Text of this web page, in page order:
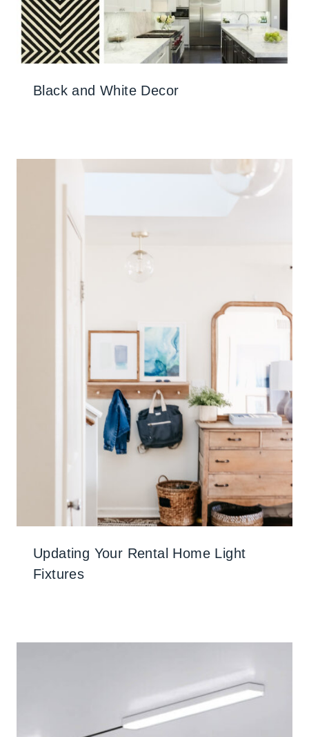
Black and White Decor
Updating Your Rental Home Light
Fixtures